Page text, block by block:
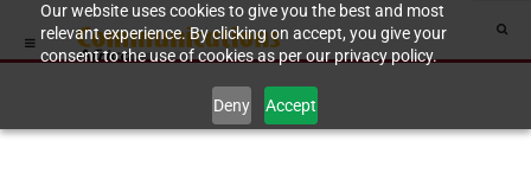
Our website uses cookies to give you the best and most
relevant experience. By clicking on accept, you give your
consent to the use of cookies as per our privacy policy.
Deny Accept